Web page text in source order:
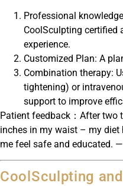
Professional
CoolSculpting certified
experience.
Customized Plan: A
Combination therapy:
tightening) or
support to improve
Patient feedback：After two
inches in my waist – my diet
me feel safe and educated.
CoolSculpting